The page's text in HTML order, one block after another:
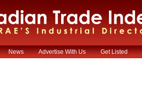
News Advertise With Us Get Listed